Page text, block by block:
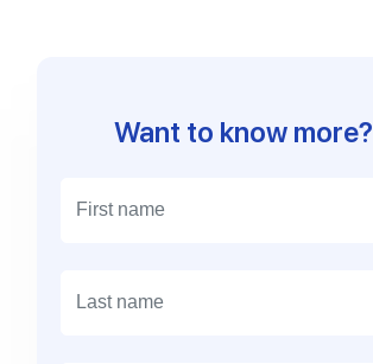
Want to know more?